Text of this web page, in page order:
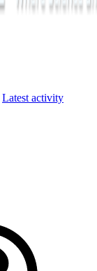
Latest activity